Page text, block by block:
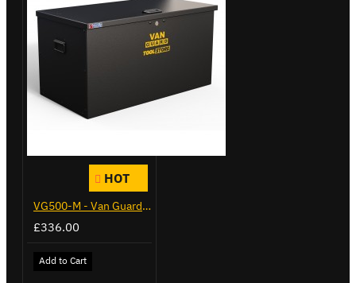
HOT
VG500-M - Van Guard Tool Store 910mm - Medium
£336.00
Add to Cart